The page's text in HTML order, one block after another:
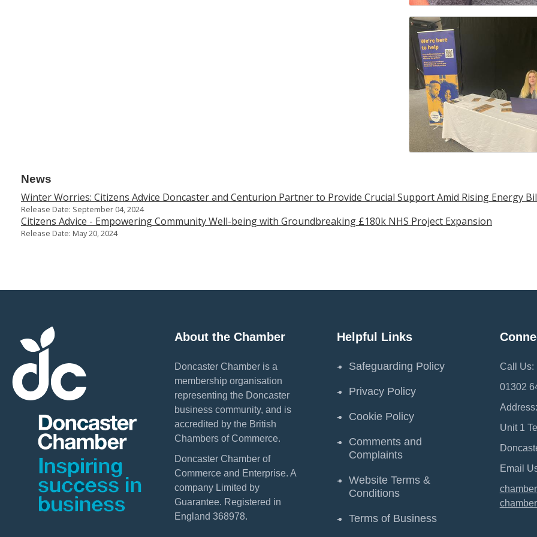
News
Winter Worries: Citizens Advice Doncaster and Centurion Partner to Provide Crucial Support Amid Rising Energy
Release Date: September 04, 2024
Citizens Advice - Empowering Community Well-being with Groundbreaking £180k NHS Project Expansion
Release Date: May 20, 2024
About the Chamber
Doncaster Chamber is a
membership organisation
representing the Doncaster
business community, and is
accredited by the British
Chambers of Commerce.
Doncaster Chamber of
Commerce and Enterprise. A
company Limited by
Guarantee. Registered in
England 368978.
Helpful Links
Safeguarding Policy
Privacy Policy
Cookie Policy
Comments and
Complaints
Website Terms &
Conditions
Terms of Business
Call Us:
01302
Address:
Unit 1
Email